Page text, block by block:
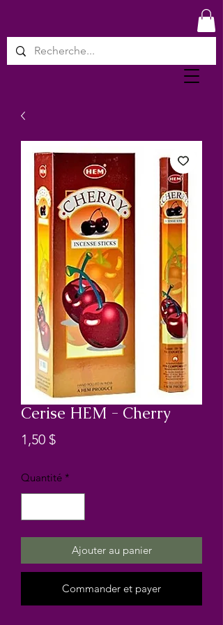
Cerise HEM - Cherry
1,50 $Prix
Quantité *
Ajouter au panier
Commander et payer